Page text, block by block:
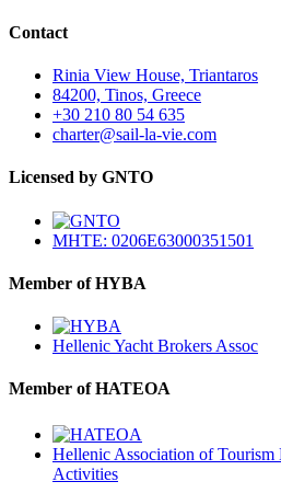
Contact
Rinia View House, Triantaros
84200, Tinos, Greece
+30 210 80 54 635
charter@sail-la-vie.com
Licensed by GNTO
MHTE: 0206E63000351501
Member of HYBA
Hellenic Yacht Brokers Assoc
Member of HATEOA
Hellenic Association of Tourism
Activities